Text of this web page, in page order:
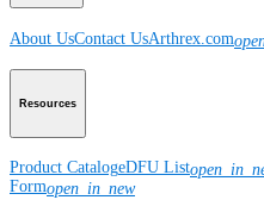
About UsContact UsArthrex.com
Resources
Product CatalogeDFU List
Formopen_in_new